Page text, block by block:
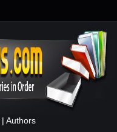
| Authors